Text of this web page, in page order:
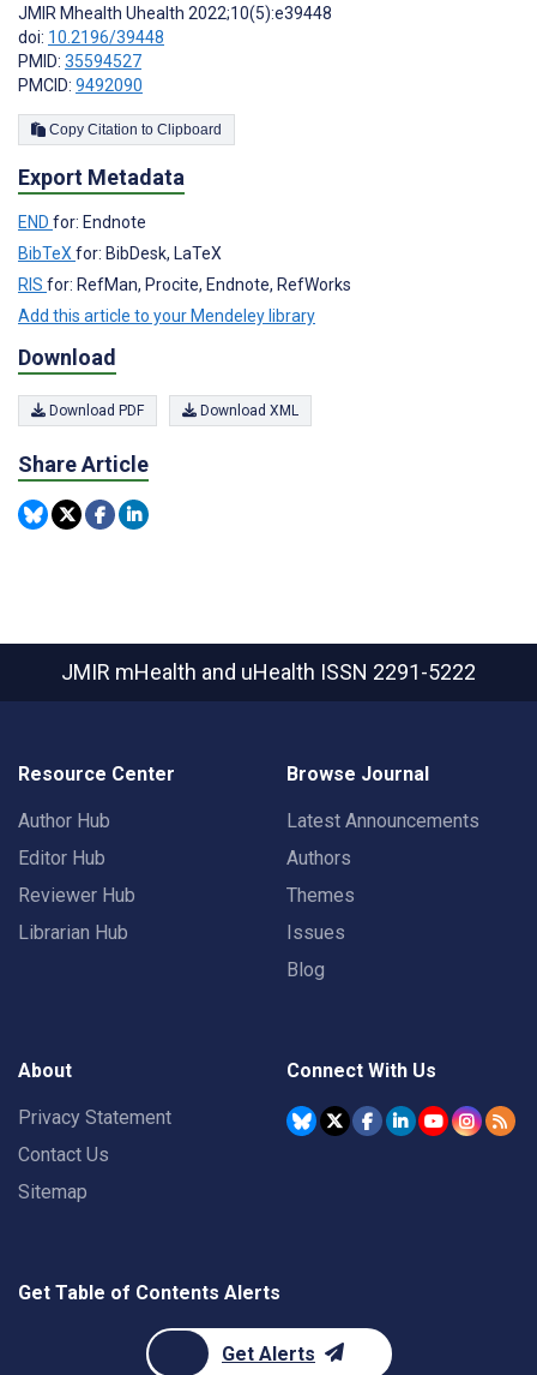
JMIR Mhealth Uhealth 2022;10(5):e39448
doi: 10.2196/39448
PMID: 35594527
PMCID: 9492090
Copy Citation to Clipboard
Export Metadata
END for: Endnote
BibTeX for: BibDesk, LaTeX
RIS for: RefMan, Procite, Endnote, RefWorks
Add this article to your Mendeley library
Download
Download PDF Download XML
Share Article
JMIR mHealth and uHealth ISSN 2291-5222
Resource Center
Author Hub
Editor Hub
Reviewer Hub
Librarian Hub
Browse Journal
Latest Announcements
Authors
Themes
Issues
Blog
About
Privacy Statement
Contact Us
Sitemap
Connect With Us
Get Table of Contents Alerts
Get Alerts